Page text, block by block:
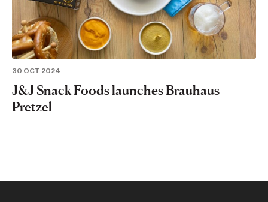
30 OCT 2024
J&J Snack Foods launches Brauhaus
Pretzel